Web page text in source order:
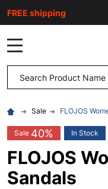
FREE shipping
Search
Sale FLOJOS
Sale 40% In Stock
FLOJOS
Sandals